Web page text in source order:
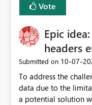
Vote
Epic
headers
Submitted on ‎10-07-
To address the
data due to the
a potential solution